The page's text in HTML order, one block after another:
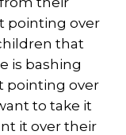
pointing over
that
is bashing
pointing over
to take it
it over their